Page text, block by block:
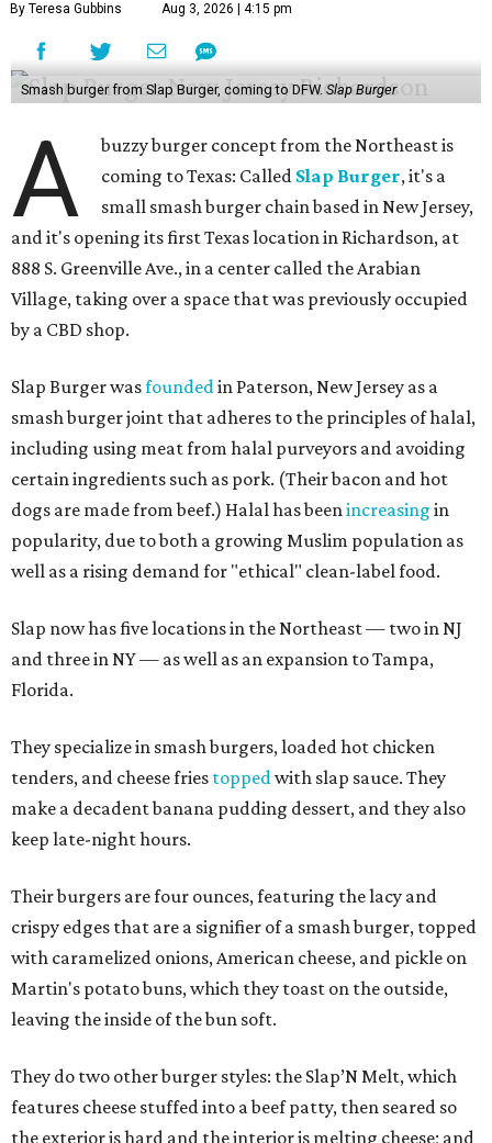
By Teresa Gubbins Aug 3, 2026 | 4:15 pm
Smash burger from Slap Burger, coming to DFW.Slap Burger
A
buzzy burger concept from the Northeast is
coming to Texas: Called Slap Burger, it's a
small smash burger chain based in New Jersey,
and it's opening its first Texas location in Richardson, at
888 S. Greenville Ave., in a center called the Arabian
Village, taking over a space that was previously occupied
by a CBD shop.
Slap Burger wasfoundedin Paterson, New Jersey as a
smash burger joint that adheres to the principles of halal,
including using meat from halal purveyors and avoiding
certain ingredients such as pork. (Their bacon and hot
dogs are made from beef.) Halal has beenincreasing in
popularity, due to both a growing Muslim population as
well as a rising demand for "ethical" clean-label food.
Slap now has five locations in the Northeast — two in NJ
and three in NY — as well as an expansion to Tampa,
Florida.
They specialize in smash burgers, loaded hot chicken
tenders, and cheese fries toppedwith slap sauce. They
make a decadent banana pudding dessert, and they also
keep late-night hours.
Their burgers are four ounces, featuring the lacy and
crispy edges that are a signifier of a smash burger, topped
with caramelized onions, American cheese, and pickle on
Martin's potato buns, which they toast on the outside,
leaving the inside of the bun soft.
They do two other burger styles: the Slap’N Melt, which
features cheese stuffed into a beef patty, then seared so
the exterior is hard and the interior is melting cheese; and